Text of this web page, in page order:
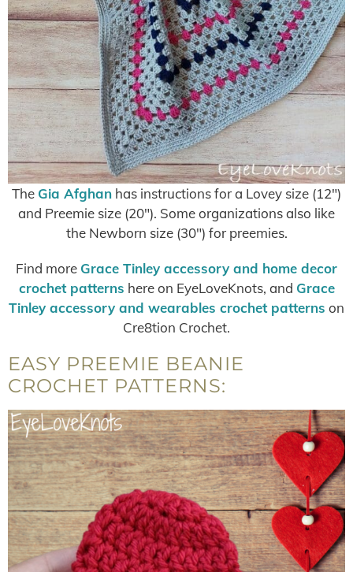
The Gia Afghan has instructions for a Lovey size (12″)
and Preemie size (20″). Some organizations also like
the Newborn size (30″) for preemies.
Find more Grace Tinley accessory and home decor
crochet patterns here on EyeLoveKnots, and Grace
Tinley accessory and wearables crochet patterns on
Cre8tion Crochet.
EASY PREEMIE BEANIE
CROCHET PATTERNS: